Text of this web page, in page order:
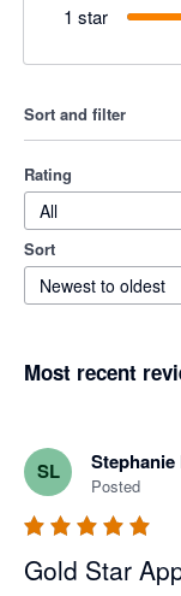
1 star
Sort and filter
Rating
All
Sort
Newest to oldest
Most recent
SL
Posted
Gold Star